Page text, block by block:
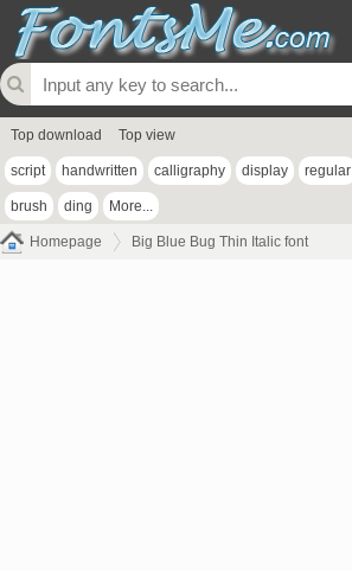
Top download Top view
script handwritten calligraphy display regular
brush ding More...
Homepage Big Blue Bug Thin Italic font